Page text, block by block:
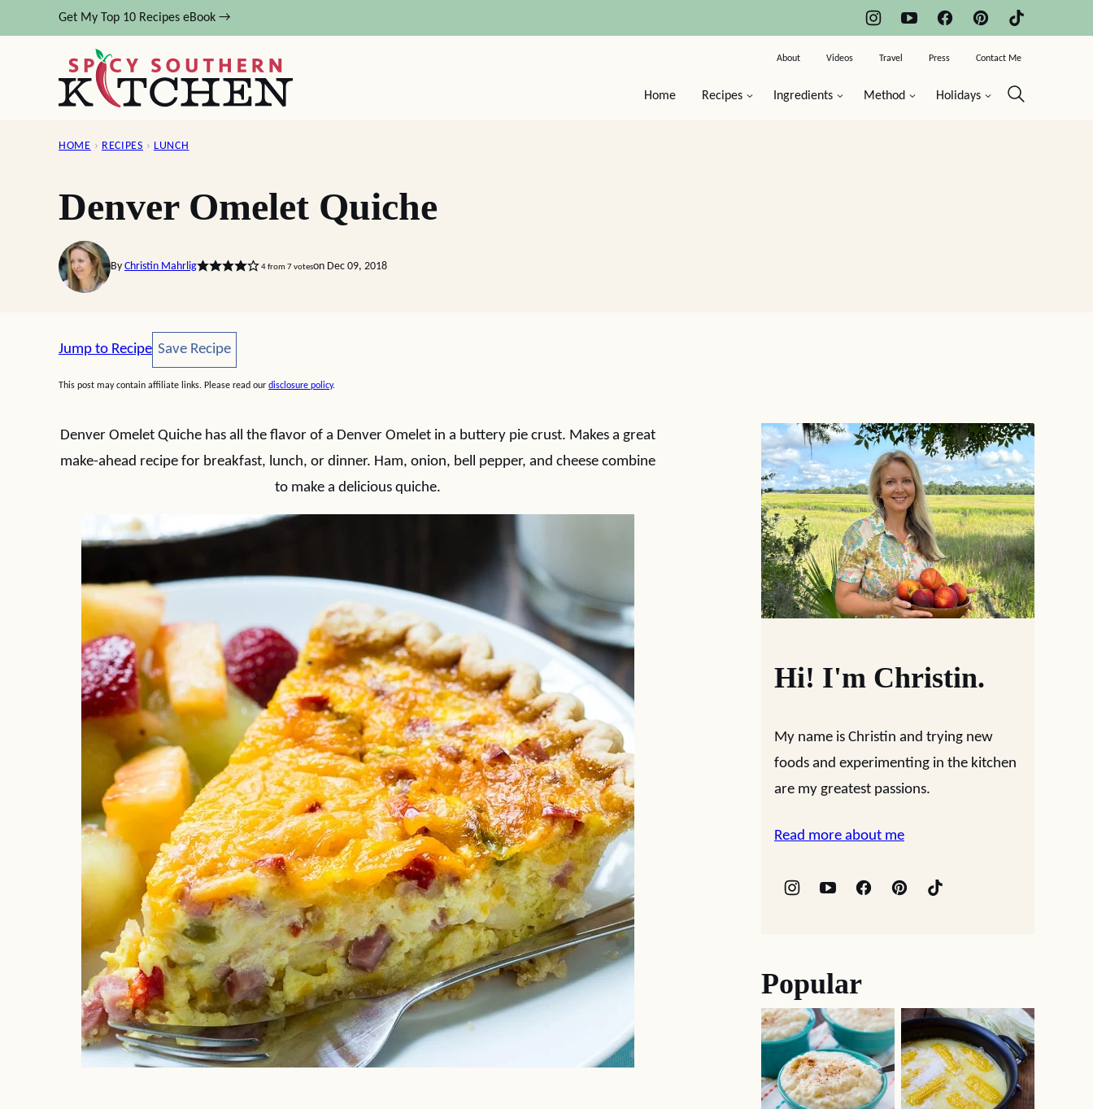
to
Get My Top 10 Recipes eBook →
Home Recipes Ingredients Method Holidays
About Videos Travel Press Contact Me
HOME › RECIPES › LUNCH
Denver Omelet Quiche
By Christin Mahrlig 4from 7voteson Dec 09, 2018
Jump to Recipe Save Recipe
Save Recipe
This post may contain affiliate links. Please read our disclosure policy.
Denver Omelet Quiche has all the flavor of a Denver Omelet in a buttery pie crust. Makes a great
make-ahead recipe for breakfast, lunch, or dinner. Ham, onion, bell pepper, and cheese combine
to make a delicious quiche.
Hi! I'm Christin.
My name is Christin and trying new
foods and experimenting in the kitchen
are my greatest passions.
Read more about me
Popular